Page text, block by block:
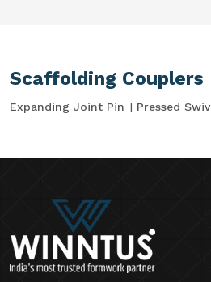
Scaffolding Couplers
Expanding Joint Pin Pressed